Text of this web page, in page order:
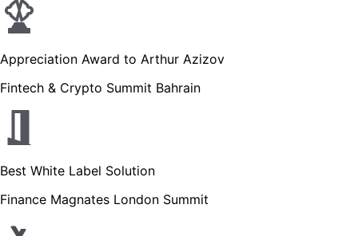
Appreciation Award to Arthur Azizov
Fintech & Crypto Summit Bahrain
Best White Label Solution
Finance Magnates London Summit